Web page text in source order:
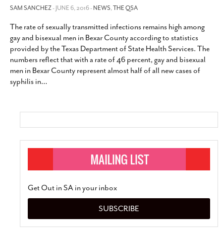
SAM SANCHEZ- JUNE 6, 2016 -NEWS,THE QSA
The rate of sexually transmitted infections remains high among
gay and bisexual men in Bexar County according to statistics
provided by the Texas Department of State Health Services. The
numbers reflect that with a rate of 46 percent, gay and bisexual
men in Bexar County represent almost half of all new cases of
syphilis in…
Get Out in SA in your inbox
SUBSCRIBE